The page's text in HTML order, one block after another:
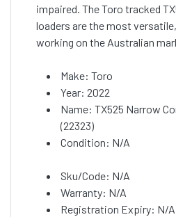
impaired. The Toro tracked
loaders are the most
working on the Australian
Make: Toro
Year: 2022
Name: TX525 Narrow
(22323)
Condition: N/A
Sku/Code: N/A
Warranty: N/A
Registration Expiry: N/A